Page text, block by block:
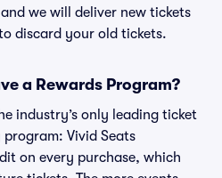
we will deliver new tickets
discard your old tickets.
a Rewards Program?
industry’s only leading ticket
Vivid Seats
on every purchase, which